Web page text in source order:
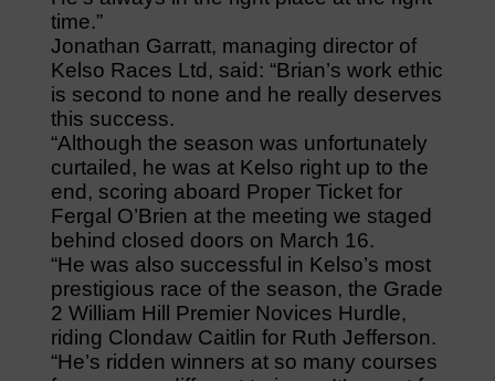
time.”
Jonathan Garratt, managing director of
Kelso Races Ltd, said: “Brian’s work ethic
is second to none and he really deserves
this success.
“Although the season was unfortunately
curtailed, he was at Kelso right up to the
end, scoring aboard Proper Ticket for
Fergal O’Brien at the meeting we staged
behind closed doors on March 16.
“He was also successful in Kelso’s most
prestigious race of the season, the Grade
2 William Hill Premier Novices Hurdle,
riding Clondaw Caitlin for Ruth Jefferson.
“He’s ridden winners at so many courses